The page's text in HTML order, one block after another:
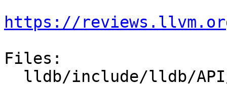
https://
Files: